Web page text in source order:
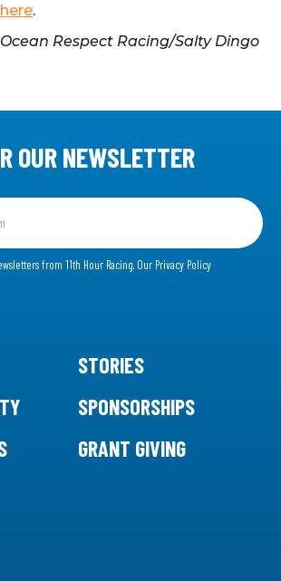
.
Respect Racing/Salty Dingo
OUR NEWSLETTER
from 11th Hour Racing. Our Privacy Policy
STORIES
SPONSORSHIPS
GRANT GIVING